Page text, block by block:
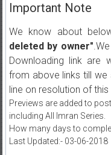
Important Note
We know about
deleted by owner"
Downloading link are
from above links till we
line on resolution of this
Previews are added to
including All Imran Series.
How many days to
Last Updated:- 03-06-2018